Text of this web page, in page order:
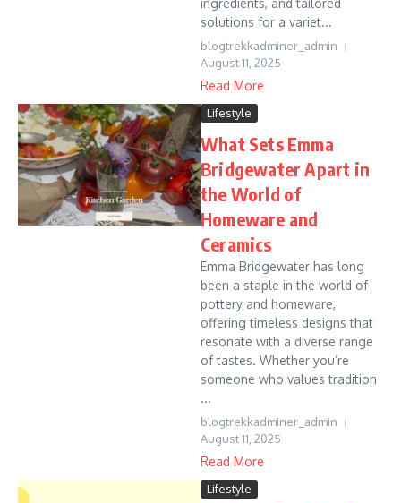
ingredients, and tailored
solutions for a variet...
blogtrekkadminer_admin
August 11, 2025
Read More
Lifestyle
What Sets Emma
Bridgewater Apart in
the World of
Homeware and
Ceramics
Emma Bridgewater has long
been a staple in the world of
pottery and homeware,
offering timeless designs that
resonate with a diverse range
of tastes. Whether you’re
someone who values tradition
...
blogtrekkadminer_admin
August 11, 2025
Read More
Lifestyle